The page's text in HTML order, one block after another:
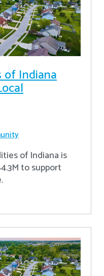
of Indiana
of Indiana is
to support